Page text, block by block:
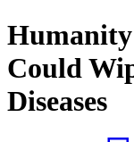
Could
Diseases